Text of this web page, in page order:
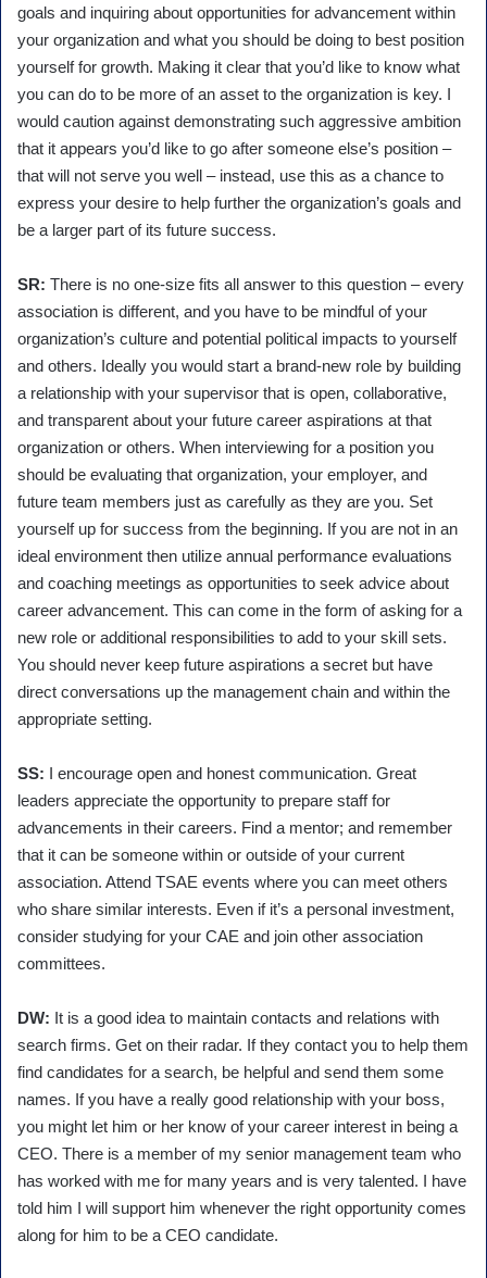
goals and inquiring about opportunities for advancement within
your organization and what you should be doing to best position
yourself for growth. Making it clear that you’d like to know what
you can do to be more of an asset to the organization is key. I
would caution against demonstrating such aggressive ambition
that it appears you’d like to go after someone else’s position –
that will not serve you well – instead, use this as a chance to
express your desire to help further the organization’s goals and
be a larger part of its future success.
SR: There is no one-size fits all answer to this question – every
association is different, and you have to be mindful of your
organization’s culture and potential political impacts to yourself
and others. Ideally you would start a brand-new role by building
a relationship with your supervisor that is open, collaborative,
and transparent about your future career aspirations at that
organization or others. When interviewing for a position you
should be evaluating that organization, your employer, and
future team members just as carefully as they are you. Set
yourself up for success from the beginning. If you are not in an
ideal environment then utilize annual performance evaluations
and coaching meetings as opportunities to seek advice about
career advancement. This can come in the form of asking for a
new role or additional responsibilities to add to your skill sets.
You should never keep future aspirations a secret but have
direct conversations up the management chain and within the
appropriate setting.
SS: I encourage open and honest communication. Great
leaders appreciate the opportunity to prepare staff for
advancements in their careers. Find a mentor; and remember
that it can be someone within or outside of your current
association. Attend TSAE events where you can meet others
who share similar interests. Even if it’s a personal investment,
consider studying for your CAE and join other association
committees.
DW: It is a good idea to maintain contacts and relations with
search firms. Get on their radar. If they contact you to help them
find candidates for a search, be helpful and send them some
names. If you have a really good relationship with your boss,
you might let him or her know of your career interest in being a
CEO. There is a member of my senior management team who
has worked with me for many years and is very talented. I have
told him I will support him whenever the right opportunity comes
along for him to be a CEO candidate.